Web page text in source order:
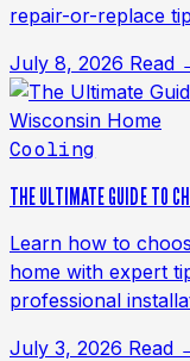
repair-or-replace
July 8, 2026 Read
Cooling
THE ULTIMATE GUIDE TO
Learn how to
home with expert
professional
July 3, 2026 Read